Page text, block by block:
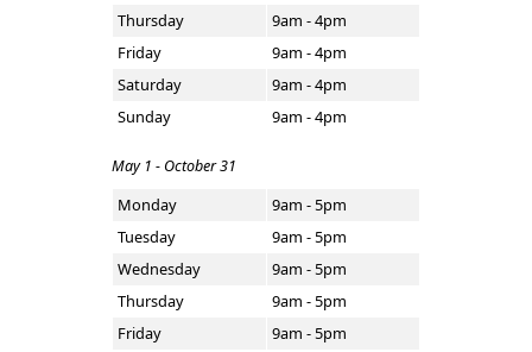
Thursday
9am - 4pm
Friday
9am - 4pm
Saturday
9am - 4pm
Sunday
9am - 4pm
May 1 - October 31
Monday
9am - 5pm
Tuesday
9am - 5pm
Wednesday
9am - 5pm
Thursday
9am - 5pm
Friday
9am - 5pm